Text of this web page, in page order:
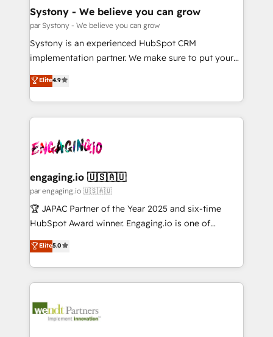
の統合・浸透・変革管理を実行します。 ▸ CMS戦略設
計・構築：リード獲得・CVR・SEOを前提にした情報設
提供。 ▸ 既存CRM・MAからの移行支援：Salesforce・
Marketo・Pardot等からの移行、カスタム設計、履歴
データ移行と活用設計まで。 ▸ AEO対応：ChatGPT・
か？ ✓ HubSpot Eliteパートナー認定 ✓ HubSpotアワ
ード受賞・HUGリーダー ✓ ISO27001:2022 /
ISO9001:2015 取得 ✓ 400社以上の導入実績 ✓
状整理の壁打ちなど、構想段階からお気軽にお問い合わ
せください。
Agent Creation 🔄 Custom Integrations & Data
Migration Why 1406 We become part of your team.
Your team learns while we build. We fix what others
broke. Built for mid-market reality—practical
constraints. By the Numbers 🏆 Top 1% of all
HubSpot partners 🔄 Top 5% globally in client
ops at mid-market companies ready to move
beyond spreadsheets into unified systems that
drive real business results.
Systony - We believe you can grow
par Systony - We believe you can grow
Systony is an experienced HubSpot CRM
implementation partner. We make sure to put your
organization's needs and goals first and think along
with your organization. We are only satisfied once
you are too. Why Systony? - 20+ years of
experience with CRM, Marketing, Sales & Service
Own back-end developers - Complex data
View, SuperOffice) - Custom integrations (e.g. MS
Business Central, Navision, AX, SAP, Exact, AFAS) We
focus on growing B2B companies in the SME sector
such as manufacturing, SaaS, business services and
partner, we know how important user adoption is.
That's why we have developed a step-by-step
technology and people with each other. Together we
strive for optimal customer processes and
Elite4.9
engaging.io 🇺🇸🇦🇺
par engaging.io 🇺🇸🇦🇺
🏆 JAPAC Partner of the Year 2025 and six-time
HubSpot Award winner. Engaging.io is one of
HubSpot’s most experienced Agency Partners
globally, delivering complex HubSpot
implementations for 16+ years. With 700+ projects
completed across APAC and North America, we help
migrations, custom integrations, data architecture,
Elite5.0